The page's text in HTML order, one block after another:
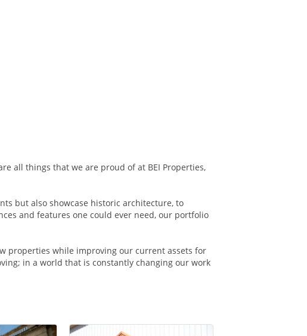
all things that we are proud of at BEI Properties,
but also showcase historic architecture, to
and features one could ever need, our portfolio
properties while improving our current assets for
in a world that is constantly changing our work